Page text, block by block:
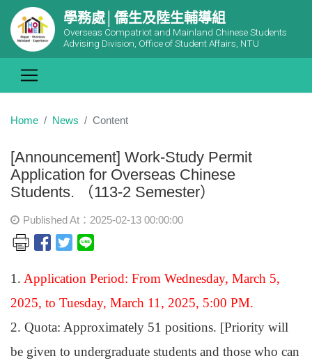
學務處│僑生及陸生輔導組
Overseas Compatriot and Mainland Chinese Students
Advising Division, Office of Student Affairs, NTU
Home News Content
[Announcement] Work-Study Permit
Application for Overseas Chinese
Students. （113-2 Semester）
Published At：2025-02-13 00:00:00
1. Application Period: From Wednesday, March 5,
2025, to Tuesday, March 11, 2025, 5:00 PM.
2. Quota: Approximately 51 positions. [Priority will
be given to undergraduate students and those who can